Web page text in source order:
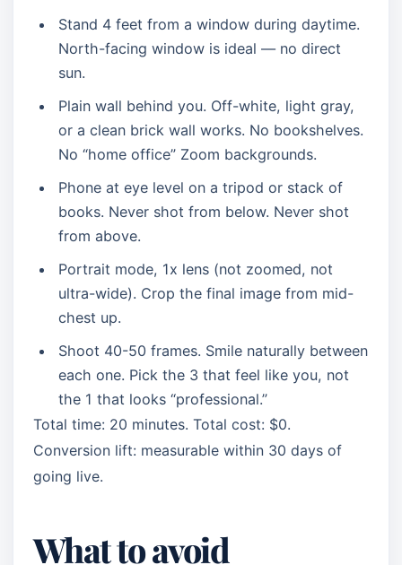
Stand 4 feet from a window during daytime.
North-facing window is ideal — no direct
sun.
Plain wall behind you. Off-white, light gray,
or a clean brick wall works. No bookshelves.
No “home office” Zoom backgrounds.
Phone at eye level on a tripod or stack of
books. Never shot from below. Never shot
from above.
Portrait mode, 1x lens (not zoomed, not
ultra-wide). Crop the final image from mid-
chest up.
Shoot 40-50 frames. Smile naturally between
each one. Pick the 3 that feel like you, not
the 1 that looks “professional.”
Total time: 20 minutes. Total cost: $0.
Conversion lift: measurable within 30 days of
going live.
What to avoid